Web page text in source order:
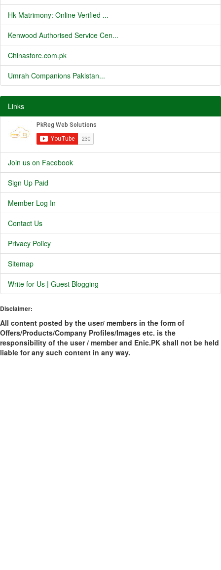
Hk Matrimony: Online Verified ...
Kenwood Authorised Service Cen...
Chinastore.com.pk
Umrah Companions Pakistan...
Links
Join us on Facebook
Sign Up Paid
Member Log In
Contact Us
Privacy Policy
Sitemap
Write for Us | Guest Blogging
Disclaimer:
All content posted by the user/ members in the form of
Offers/Products/Company Profiles/Images etc. is the
responsibility of the user / member and Enic.PK shall not be held
liable for any such content in any way.